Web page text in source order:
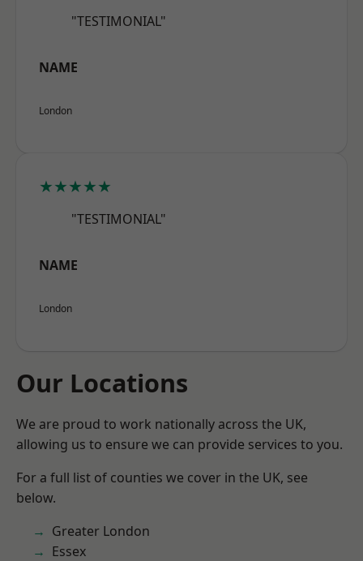
"TESTIMONIAL"
NAME
London
★★★★★
"TESTIMONIAL"
NAME
London
Our Locations
We are proud to work nationally across the UK,
allowing us to ensure we can provide services to you.
For a full list of counties we cover in the UK, see
below.
Greater London
Essex